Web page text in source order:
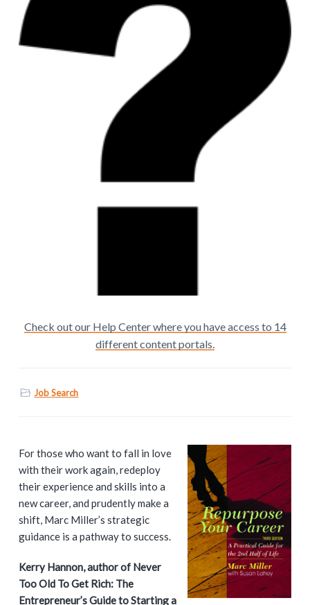
Check out our Help Center where you have access to 14
different content portals.
Job Search
P
r
i
m
a
r
For those who want to fall in love
with their work again, redeploy
their experience and skills into a
new career, and prudently make a
shift, Marc Miller’s strategic
guidance is a pathway to success.
Kerry Hannon, author of Never
Too Old To Get Rich: The
Entrepreneur’s Guide to Starting a